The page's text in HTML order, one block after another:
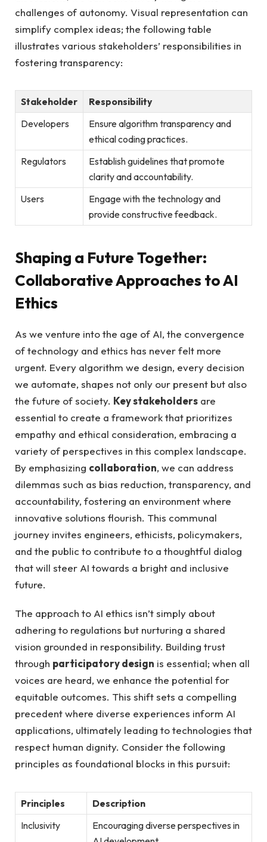
challenges of autonomy. Visual representation can
simplify complex ideas; the following table
illustrates various stakeholders’ responsibilities in
fostering transparency:
Stakeholder
Responsibility
Developers
Ensure algorithm transparency and
ethical coding practices.
Regulators
Establish guidelines that promote
clarity and accountability.
Users
Engage with the technology and
provide constructive feedback.
Shaping a Future Together:
Collaborative Approaches to AI
Ethics
As we venture into the age of AI, the convergence
of technology and ethics has never felt more
urgent. Every algorithm we design, every decision
we automate, shapes not only our present but also
the future of society. Key stakeholders are
essential to create a framework that prioritizes
empathy and ethical consideration, embracing a
variety of perspectives in this complex landscape.
By emphasizing collaboration, we can address
dilemmas such as bias reduction, transparency, and
accountability, fostering an environment where
innovative solutions flourish. This communal
journey invites engineers, ethicists, policymakers,
and the public to contribute to a thoughtful dialog
that will steer AI towards a bright and inclusive
future.
The approach to AI ethics isn’t simply about
adhering to regulations but nurturing a shared
vision grounded in responsibility. Building trust
through participatory design is essential; when all
voices are heard, we enhance the potential for
equitable outcomes. This shift sets a compelling
precedent where diverse experiences inform AI
applications, ultimately leading to technologies that
respect human dignity. Consider the following
principles as foundational blocks in this pursuit:
Principles
Description
Inclusivity
Encouraging diverse perspectives in